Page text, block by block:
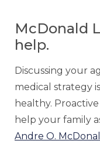
McDonald
help.
Discussing your
medical strategy
healthy.
help your family
Andre O.